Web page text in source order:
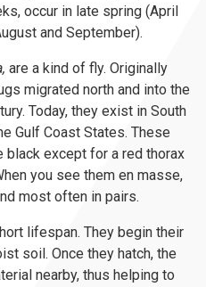
occur in late spring (April
and September).
are a kind of fly. Originally
migrated north and into the
Today, they exist in South
Gulf Coast States. These
except for a red thorax
you see them en masse,
most often in pairs.
lifespan. They begin their
soil. Once they hatch, the
nearby, thus helping to